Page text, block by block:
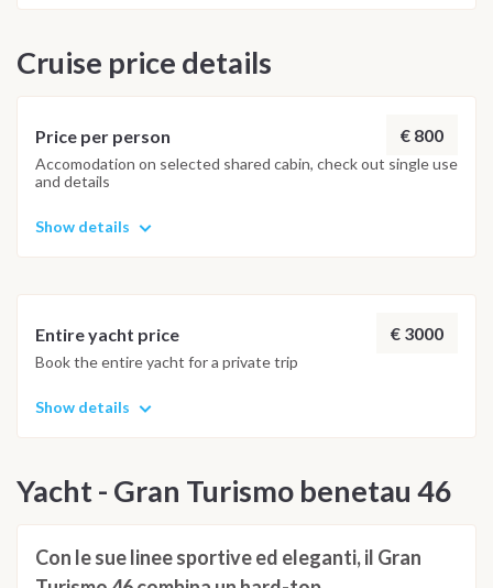
Cruise price details
Price per person € 800
Accomodation on selected shared cabin, check out single use
and details
Show details
Entire yacht price € 3000
Book the entire yacht for a private trip
Show details
Yacht - Gran Turismo benetau 46
Con le sue linee sportive ed eleganti, il Gran